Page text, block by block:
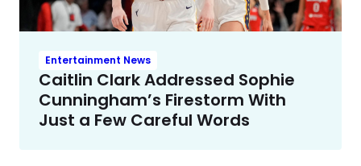
Entertainment News
Caitlin Clark Addressed Sophie
Cunningham’s Firestorm With
Just a Few Careful Words